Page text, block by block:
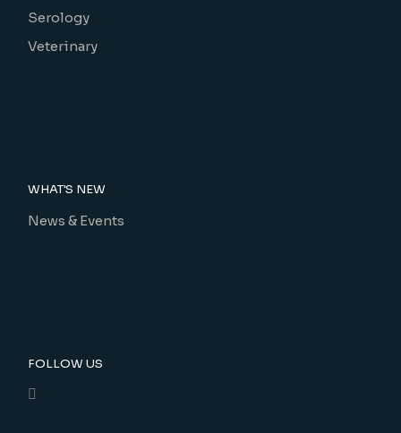
Serology
Veterinary
WHAT'S NEW
News & Events
FOLLOW US